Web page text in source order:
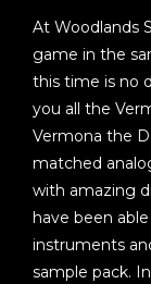
At Woodlands
game in the
this time is no
you all the
Vermona the
matched
with amazing
have been
instruments
sample pack.